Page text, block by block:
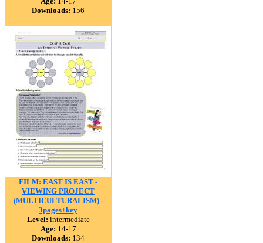
Downloads: 156
FILM: EAST IS EAST -
VIEWING PROJECT
(MULTICULTURALISM) -
3pages+key
Level: intermediate
Age: 14-17
Downloads: 134